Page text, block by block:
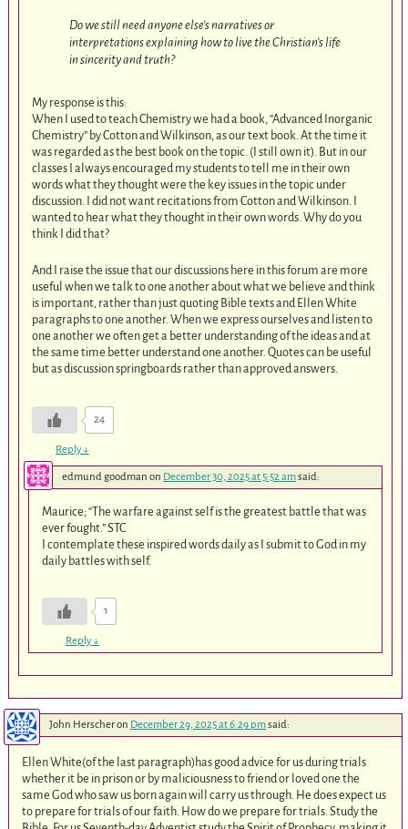
Do we still need anyone else’s narratives or
interpretations explaining how to live the Christian’s life
in sincerity and truth?
My response is this:
When I used to teach Chemistry we had a book, “Advanced Inorganic
Chemistry” by Cotton and Wilkinson, as our text book. At the time it
was regarded as the best book on the topic. (I still own it). But in our
classes I always encouraged my students to tell me in their own
words what they thought were the key issues in the topic under
discussion. I did not want recitations from Cotton and Wilkinson. I
wanted to hear what they thought in their own words. Why do you
think I did that?
And I raise the issue that our discussions here in this forum are more
useful when we talk to one another about what we believe and think
is important, rather than just quoting Bible texts and Ellen White
paragraphs to one another. When we express ourselves and listen to
one another we often get a better understanding of the ideas and at
the same time better understand one another. Quotes can be useful
but as discussion springboards rather than approved answers.
24
Reply↓
edmund goodman on December 30, 2025 at 5:52 amsaid:
Maurice; “The warfare against self is the greatest battle that was
ever fought.” STC
I contemplate these inspired words daily as I submit to God in my
daily battles with self.
1
Reply↓
John Herscheron December 29, 2025 at 6:29 pmsaid:
Ellen White(of the last paragraph)has good advice for us during trials
whether it be in prison or by maliciousness to friend or loved one the
same God who saw us born again will carry us through. He does expect us
to prepare for trials of our faith. How do we prepare for trials. Study the